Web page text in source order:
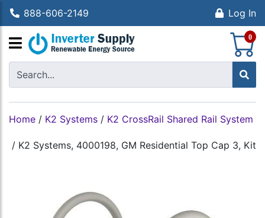
888-606-2149 Log In
0
Home / K2 Systems / K2 CrossRail Shared Rail System
/ K2 Systems, 4000198, GM Residential Top Cap 3, Kit